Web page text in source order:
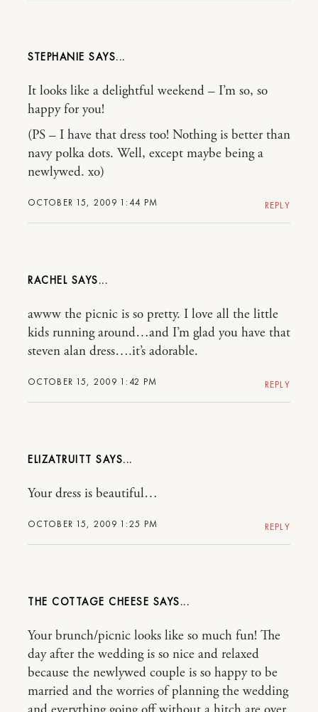
STEPHANIE
OCTOBER 15, 2009 1:44 PM
It looks like a delightful weekend – I’m so, so
happy for you!
(PS – I have that dress too! Nothing is better than
navy polka dots. Well, except maybe being a
newlywed. xo)
REPLY
RACHEL
OCTOBER 15, 2009 1:42 PM
awww the picnic is so pretty. I love all the little
kids running around…and I’m glad you have that
steven alan dress….it’s adorable.
REPLY
ELIZATRUITT
OCTOBER 15, 2009 1:25 PM
Your dress is beautiful…
REPLY
THE COTTAGE CHEESE
Your brunch/picnic looks like so much fun! The
day after the wedding is so nice and relaxed
because the newlywed couple is so happy to be
married and the worries of planning the wedding